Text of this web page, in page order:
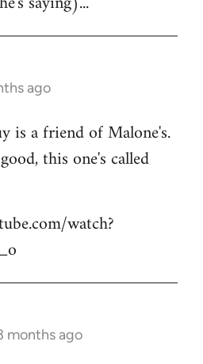
ago
is a friend of Malone's.
this one's called
watch?
months ago